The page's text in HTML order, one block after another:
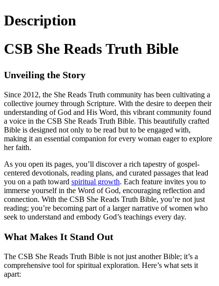
Description
CSB She Reads Truth Bible
Unveiling the Story
Since 2012, the She Reads Truth community has been cultivating a
collective journey through Scripture. With the desire to deepen their
understanding of God and His Word, this vibrant community found
a voice in the CSB She Reads Truth Bible. This beautifully crafted
Bible is designed not only to be read but to be engaged with,
making it an essential companion for every woman eager to explore
her faith.
As you open its pages, you’ll discover a rich tapestry of gospel-
centered devotionals, reading plans, and curated passages that lead
you on a path toward spiritual growth. Each feature invites you to
immerse yourself in the Word of God, encouraging reflection and
connection. With the CSB She Reads Truth Bible, you’re not just
reading; you’re becoming part of a larger narrative of women who
seek to understand and embody God’s teachings every day.
What Makes It Stand Out
The CSB She Reads Truth Bible is not just another Bible; it’s a
comprehensive tool for spiritual exploration. Here’s what sets it
apart: